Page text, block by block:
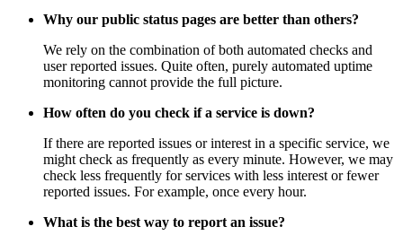
Why our public status pages are better than others?
We rely on the combination of both automated checks and
user reported issues. Quite often, purely automated uptime
monitoring cannot provide the full picture.
How often do you check if a service is down?
If there are reported issues or interest in a specific service, we
might check as frequently as every minute. However, we may
check less frequently for services with less interest or fewer
reported issues. For example, once every hour.
What is the best way to report an issue?